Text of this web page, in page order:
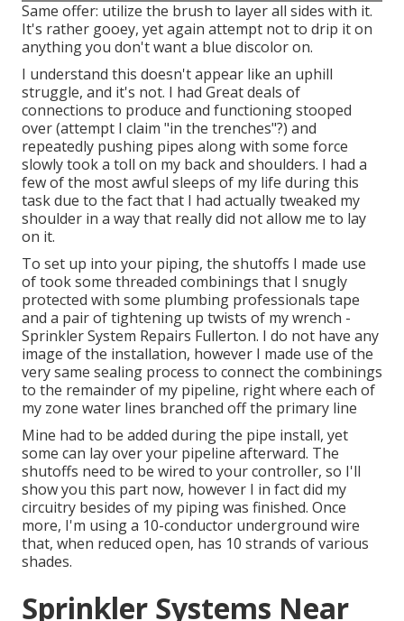
Same offer: utilize the brush to layer all sides with it.
It's rather gooey, yet again attempt not to drip it on
anything you don't want a blue discolor on.
I understand this doesn't appear like an uphill
struggle, and it's not. I had Great deals of
connections to produce and functioning stooped
over (attempt I claim "in the trenches"?) and
repeatedly pushing pipes along with some force
slowly took a toll on my back and shoulders. I had a
few of the most awful sleeps of my life during this
task due to the fact that I had actually tweaked my
shoulder in a way that really did not allow me to lay
on it.
To set up into your piping, the shutoffs I made use
of took some threaded combinings that I snugly
protected with some plumbing professionals tape
and a pair of tightening up twists of my wrench -
Sprinkler System Repairs Fullerton. I do not have any
image of the installation, however I made use of the
very same sealing process to connect the combinings
to the remainder of my pipeline, right where each of
my zone water lines branched off the primary line
Mine had to be added during the pipe install, yet
some can lay over your pipeline afterward. The
shutoffs need to be wired to your controller, so I'll
show you this part now, however I in fact did my
circuitry besides of my piping was finished. Once
more, I'm using a 10-conductor underground wire
that, when reduced open, has 10 strands of various
shades.
Sprinkler Systems Near